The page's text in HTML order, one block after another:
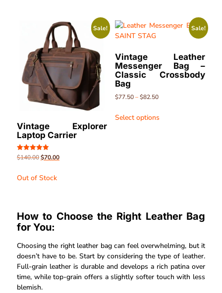
Sale!
Vintage Explorer
Laptop Carrier
Rated
5.00
$140.00$70.00
Out of Stock
Sale!
Vintage Leather
Messenger Bag –
Classic Crossbody
Bag
$77.50 – $82.50
Select options
How to Choose the Right Leather Bag
for You:
Choosing the right leather bag can feel overwhelming, but it
doesn’t have to be. Start by considering the type of leather.
Full-grain leather is durable and develops a rich patina over
time, while top-grain offers a slightly softer touch with less
blemish.